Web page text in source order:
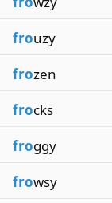
frouzy
frozen
frocks
froggy
frowsy